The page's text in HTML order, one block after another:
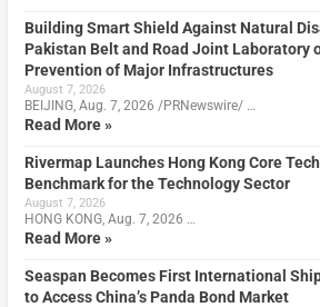
Building Smart Shield Against Natural
Pakistan Belt and Road Joint Laboratory
Prevention of Major Infrastructures
August 7, 2026
BEIJING, Aug. 7, 2026 /PRNewswire/ …
Read More »
Rivermap Launches Hong Kong Core
Benchmark for the Technology Sector
August 7, 2026
HONG KONG, Aug. 7, 2026 …
Read More »
Seaspan Becomes First International
to Access China’s Panda Bond Market